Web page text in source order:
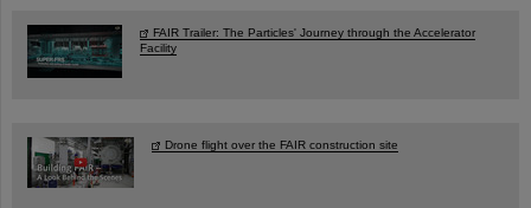
FAIR Trailer: The Particles' Journey through the Accelerator
Facility
Drone flight over the FAIR construction site